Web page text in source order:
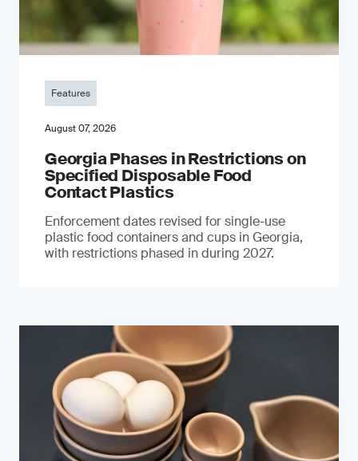
Features
August 07, 2026
Georgia Phases in Restrictions on
Specified Disposable Food
Contact Plastics
Enforcement dates revised for single-use
plastic food containers and cups in Georgia,
with restrictions phased in during 2027.